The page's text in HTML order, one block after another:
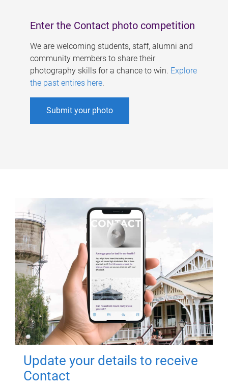
Enter the Contact photo competition
We are welcoming students, staff, alumni and
community members to share their
photography skills for a chance to win. Explore
the past entires here.
Submit your photo
Update your details to receive
Contact